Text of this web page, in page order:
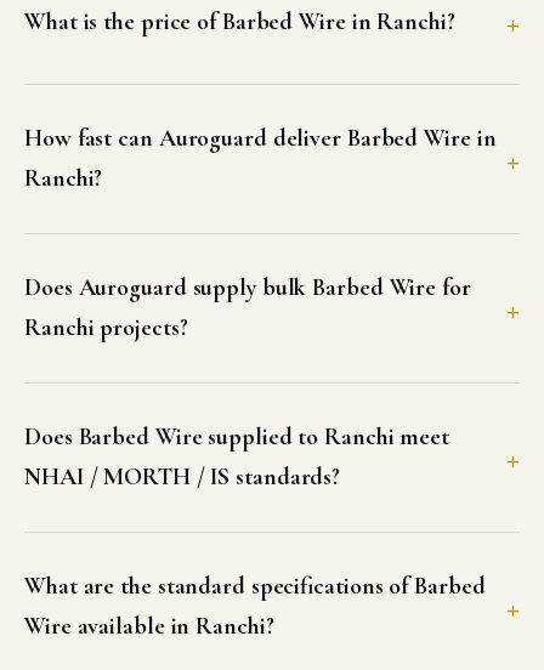
What is the price of Barbed Wire in Ranchi?
How fast can Auroguard deliver Barbed Wire in
Ranchi?
Does Auroguard supply bulk Barbed Wire for
Ranchi projects?
Does Barbed Wire supplied to Ranchi meet
NHAI / MORTH / IS standards?
What are the standard specifications of Barbed
Wire available in Ranchi?